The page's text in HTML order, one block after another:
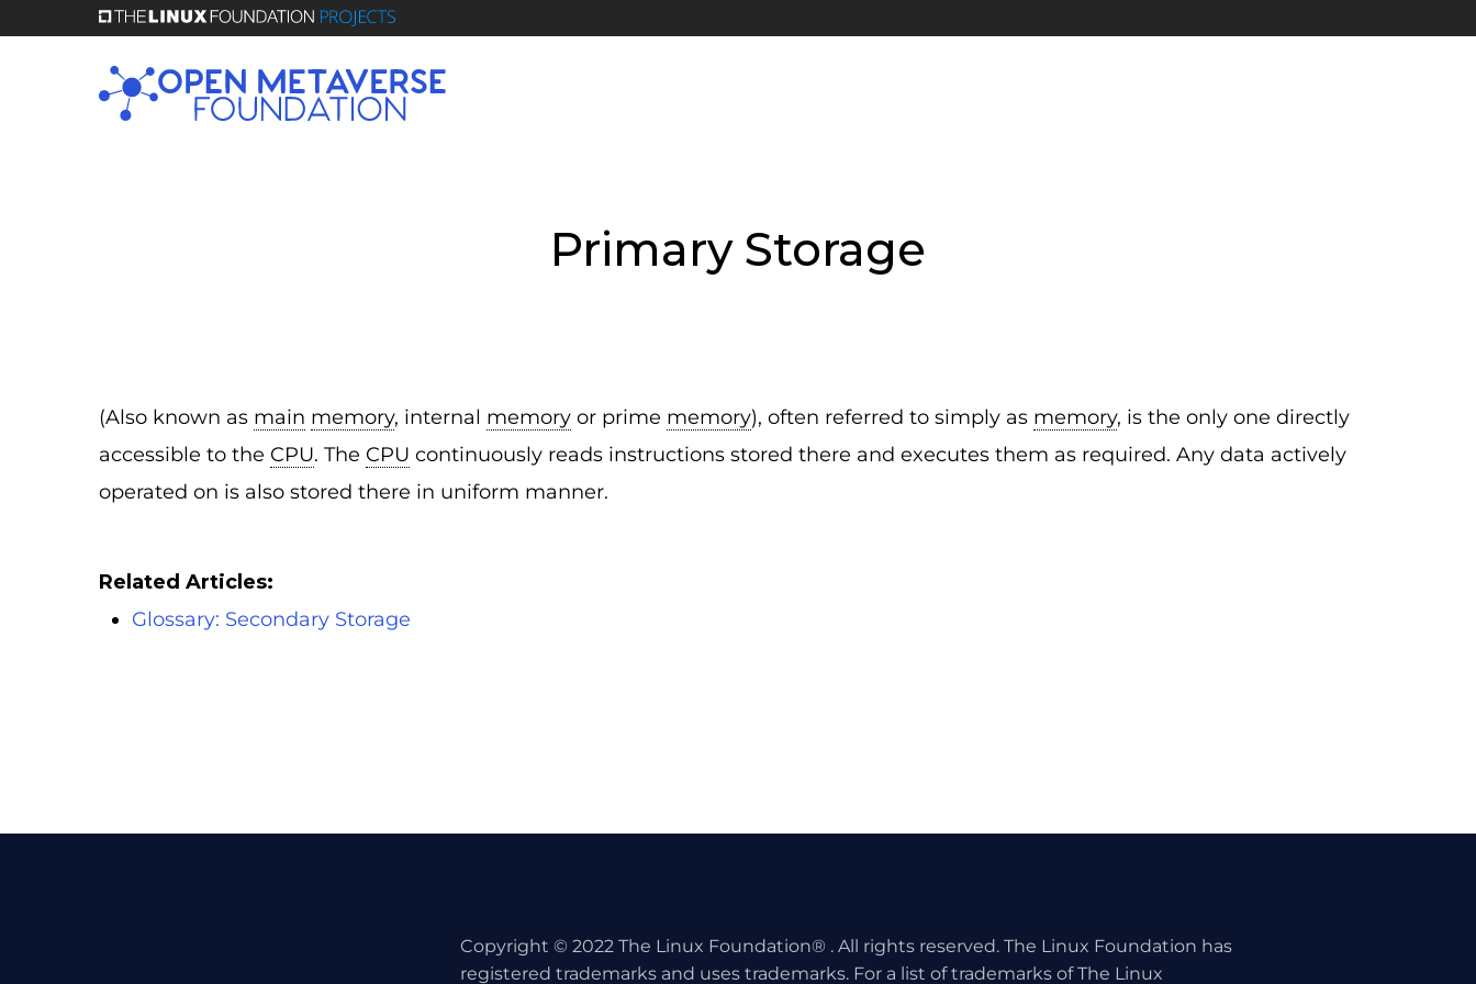
Primary Storage
(Also known as main memory, internal memory or prime memory), often referred to simply as memory, is the only one directly
accessible to the CPU. The CPU continuously reads instructions stored there and executes them as required. Any data actively
operated on is also stored there in uniform manner.
Related Articles:
Glossary: Secondary Storage
Copyright © 2022 The Linux Foundation® . All rights reserved. The Linux Foundation has
registered trademarks and uses trademarks. For a list of trademarks of The Linux